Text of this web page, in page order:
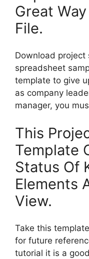
Great
File.
Download
spreadsheet
template to give
as company
manager, you
This
Template
Status Of
Elements
View.
Take this
for future
tutorial it is a